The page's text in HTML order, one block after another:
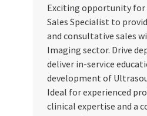
Exciting opportunity for
Sales Specialist to
and consultative sales
Imaging sector. Drive
deliver in-service
development of
Ideal for experienced
clinical expertise and a